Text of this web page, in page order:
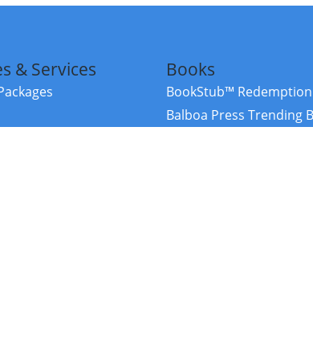
& Services Books
BookStub™ Redemption
Balboa Press Trending